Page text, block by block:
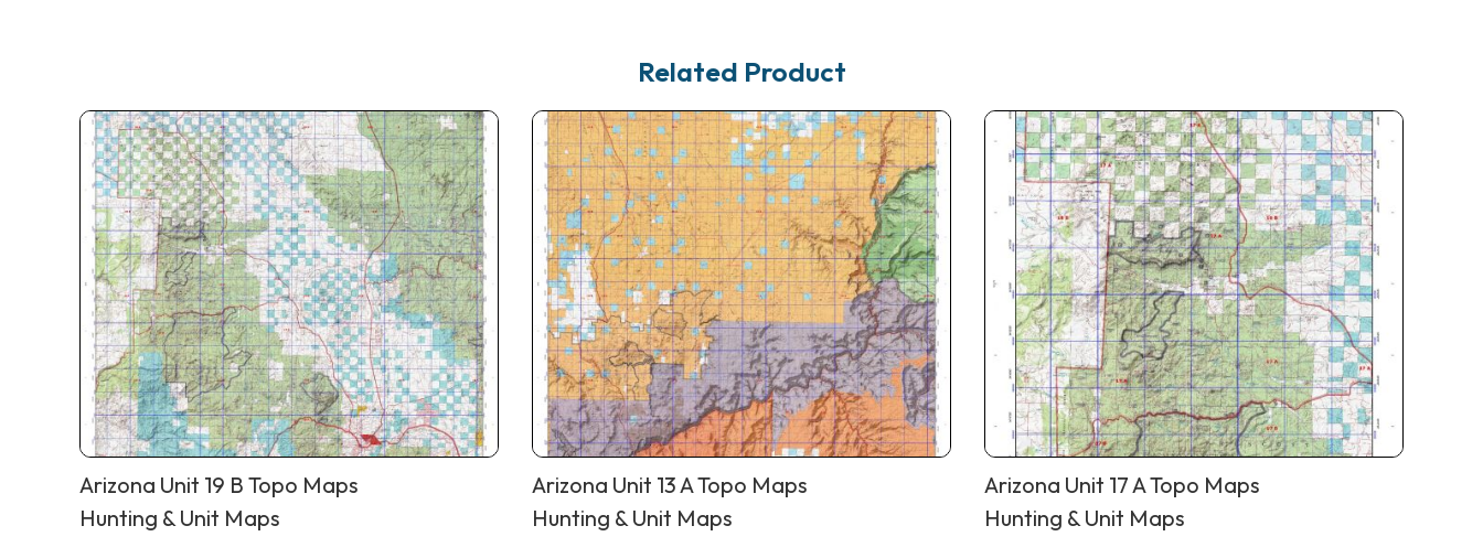
Related Product
Arizona Unit 19 B Topo Maps
Hunting & Unit Maps
Arizona Unit 13 A Topo Maps
Hunting & Unit Maps
Arizona Unit 17 A Topo Maps
Hunting & Unit Maps